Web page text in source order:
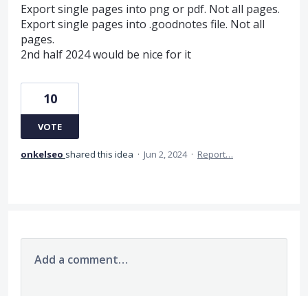
Export single pages into png or pdf. Not all pages.
Export single pages into .goodnotes file. Not all
pages.
2nd half 2024 would be nice for it
10
VOTE
onkelseo shared this idea · Jun 2, 2024 · Report…
Add a comment…